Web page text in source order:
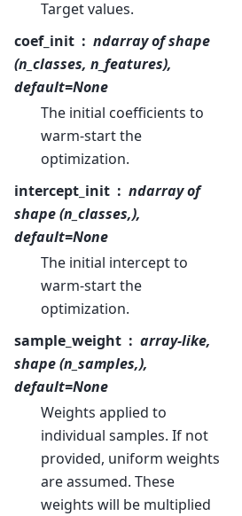
Target values.
coef_init
ndarray of shape
(n_classes, n_features),
default=None
The initial coefficients to
warm-start the
optimization.
intercept_init
ndarray of
shape (n_classes,),
default=None
The initial intercept to
warm-start the
optimization.
sample_weight
array-like,
shape (n_samples,),
default=None
Weights applied to
individual samples. If not
provided, uniform weights
are assumed. These
weights will be multiplied